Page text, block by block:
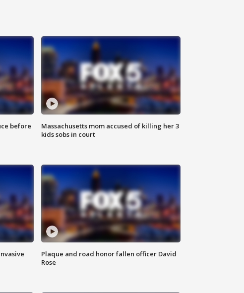
before
Massachusetts mom accused of killing her 3
kids sobs in court
Plaque and road honor fallen officer David
Rose